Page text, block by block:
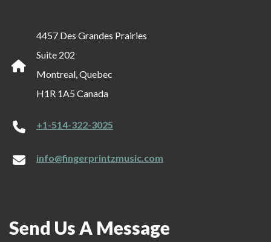
4457 Des Grandes Prairies
Suite 202
Montreal, Quebec
H1R 1A5 Canada
+1-514-322-3025
info@fingerprintzmusic.com
Send Us A Message